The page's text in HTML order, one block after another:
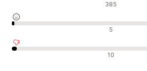
385
5
10